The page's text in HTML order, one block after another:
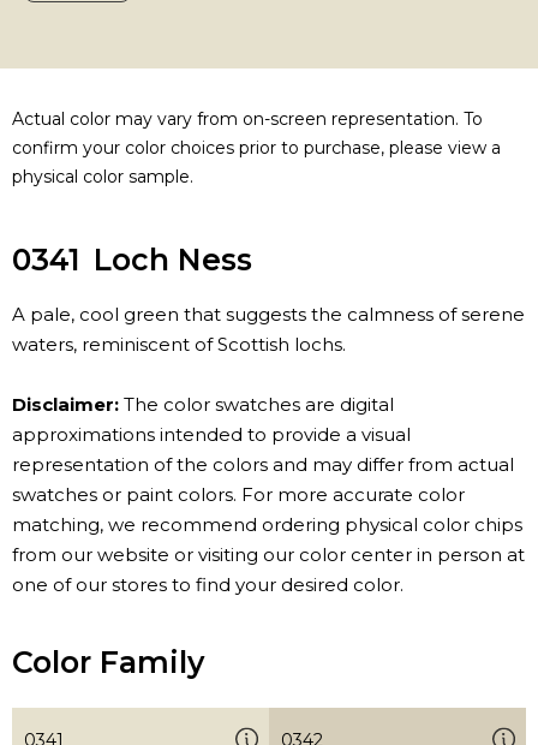
Actual color may vary from on-screen representation. To
confirm your color choices prior to purchase, please view a
physical color sample.
0341 Loch Ness
A pale, cool green that suggests the calmness of serene
waters, reminiscent of Scottish lochs.
Disclaimer: The color swatches are digital
approximations intended to provide a visual
representation of the colors and may differ from actual
swatches or paint colors. For more accurate color
matching, we recommend ordering physical color chips
from our website or visiting our color center in person at
one of our stores to find your desired color.
Color Family
0341 0342